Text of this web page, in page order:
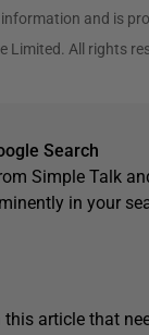
and is
Limited. All rights
Search
Simple Talk
in your
article that